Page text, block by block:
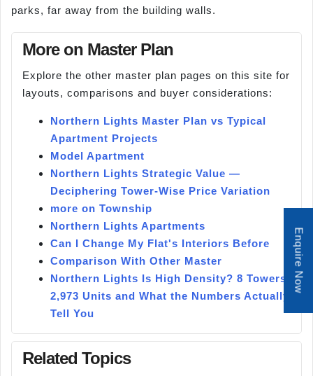
parks, far away from the building walls.
More on Master Plan
Explore the other master plan pages on this site for
layouts, comparisons and buyer considerations:
Northern Lights Master Plan vs Typical
Apartment Projects
Model Apartment
Northern Lights Strategic Value —
Deciphering Tower-Wise Price Variation
more on Township
Northern Lights Apartments
Can I Change My Flat's Interiors Before
Comparison With Other Master
Northern Lights Is High Density? 8 Towers,
2,973 Units and What the Numbers Actually
Tell You
Related Topics
Enquire Now